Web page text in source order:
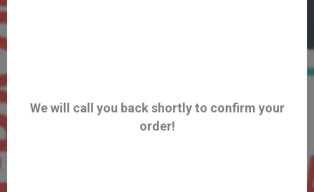
We will call you back shortly to confirm your
order!